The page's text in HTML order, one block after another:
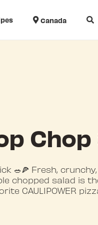
Canada
Chop
🥗🍕 Fresh,
chopped salad is
CAULIPOWER